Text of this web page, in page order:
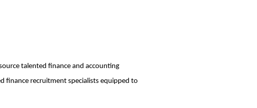
talented finance and accounting
finance recruitment specialists equipped to